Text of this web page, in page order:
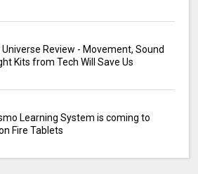
Universe Review - Movement, Sound
Kits from Tech Will Save Us
Learning System is coming to
Fire Tablets